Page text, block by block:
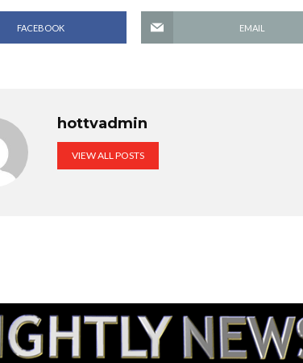
FACEBOOK EMAIL
hottvadmin
VIEW ALL POSTS